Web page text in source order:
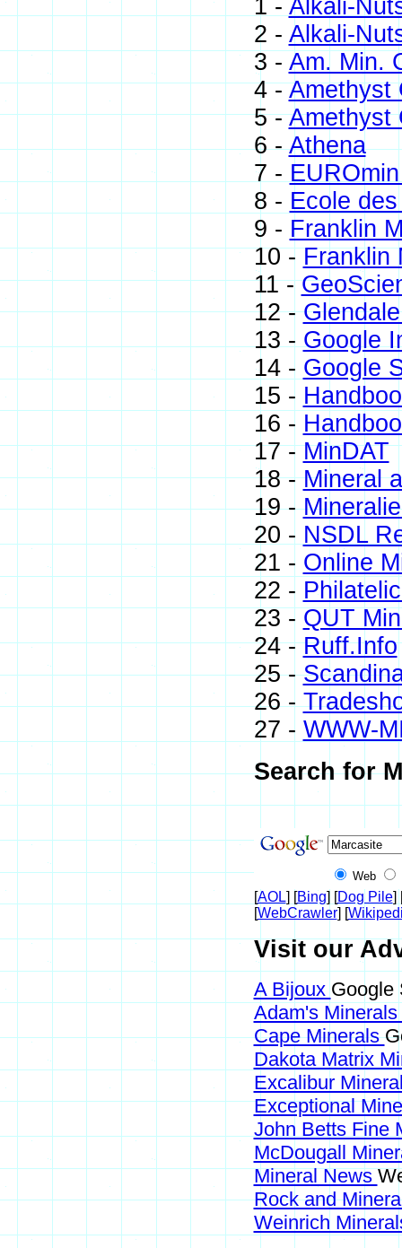
1 - Alkali-
2 - Alkali-
3 - Am. Min.
4 -Amethyst
5 -Amethyst
6 -Athena
7 -
8 - Ecole
9 - Franklin
10 -Franklin
11 -
12 -
13 -Google
14 - Google
15 -
16 -
17 -MinDAT
18 -Mineral
19 -
20 - NSDL
21 - Online
22 -
23 - QUT
24 -Ruff.Info
25 -
26 -
27 - WWW-
Search for
Web
[AOL] [Bing] [Dog Pile]
[WebCrawler] [
Visit our
A Bijoux Google
Adam's Minerals
Cape Minerals
Dakota Matrix
Excalibur
Exceptional
John Betts Fine
McDougall
Mineral News
Rock and
Weinrich